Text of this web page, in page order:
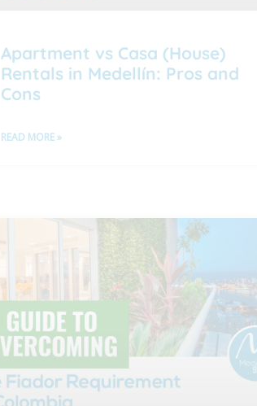
Apartment vs Casa (House)
Rentals in Medellín: Pros and
Cons
READ MORE »